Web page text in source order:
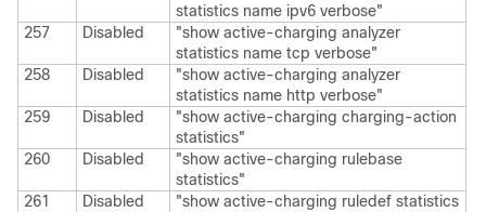
statistics name ipv6 verbose"
257
Disabled
"show active-charging analyzer
statistics name tcp verbose"
258
Disabled
"show active-charging analyzer
statistics name http verbose"
259
Disabled
"show active-charging charging-action
statistics"
260
Disabled
"show active-charging rulebase
statistics"
261
Disabled
"show active-charging ruledef statistics